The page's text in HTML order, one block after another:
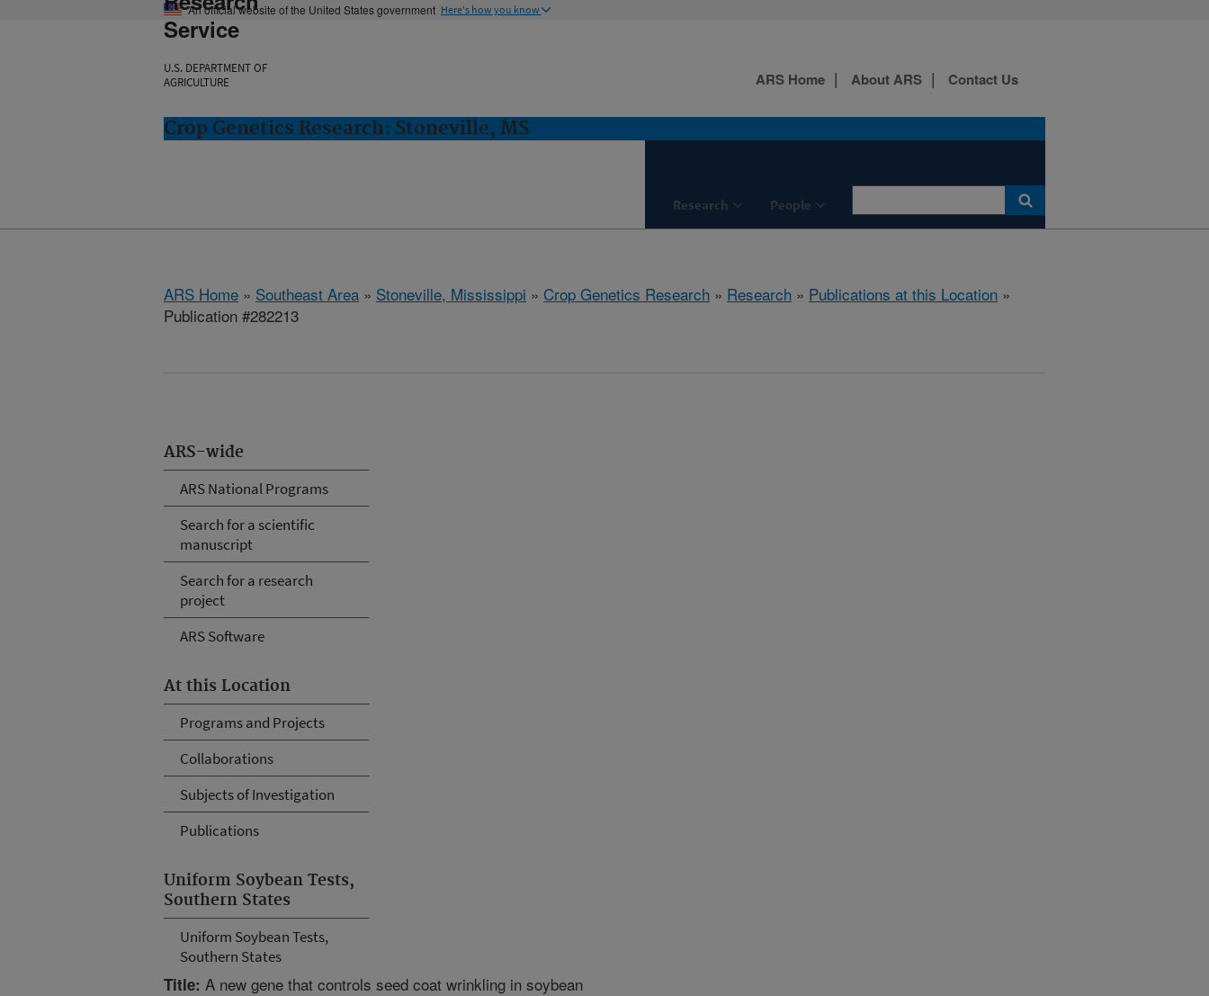
An official website of the United States government Here's how you know
Service
U.S. DEPARTMENT OF
AGRICULTURE
Crop Genetics Research: Stoneville, MS
Research People
ARS Home About ARS Contact Us
ARS Home » Southeast Area » Stoneville, Mississippi » Crop Genetics Research » Research » Publications at this Location »
Publication #282213
ARS-wide
ARS National Programs
Search for a scientific
manuscript
Search for a research
project
ARS Software
At this Location
Programs and Projects
Collaborations
Subjects of Investigation
Publications
Uniform Soybean Tests,
Southern States
Uniform Soybean Tests,
Southern States
Title: A new gene that controls seed coat wrinkling in soybean